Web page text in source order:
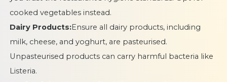
cooked vegetables instead.
Dairy Products:Ensure all dairy products, including
milk, cheese, and yoghurt, are pasteurised.
Unpasteurised products can carry harmful bacteria like
Listeria.